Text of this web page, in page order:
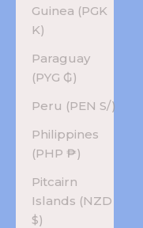
Guinea (PGK
K)
Paraguay
(PYG ₲)
Peru (PEN S/)
Philippines
(PHP ₱)
Pitcairn
Islands (NZD
$)